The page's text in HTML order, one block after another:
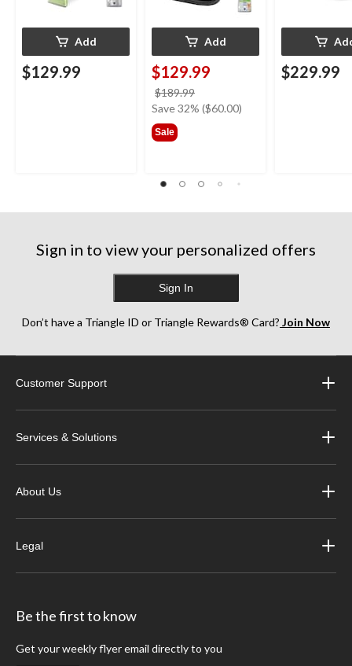
Add
$129.99
Add
$129.99
$189.99
was
Save 32% ($60.00)
Sale
$229.99
Sign in to view your personalized offers
Sign In
Don’t have a Triangle ID or Triangle Rewards® Card? Join Now
Customer Support
Services & Solutions
About Us
Legal
Be the first to know
Get your weekly flyer email directly to you